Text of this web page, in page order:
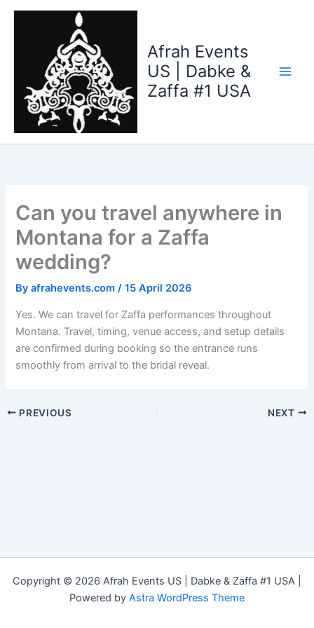
Skip
Afrah Events
US | Dabke &
Zaffa #1 USA
Can you travel anywhere in
Montana for a Zaffa
wedding?
Byafrahevents.com/15 April 2026
Yes. We can travel for Zaffa performances throughout
Montana. Travel, timing, venue access, and setup details
are confirmed during booking so the entrance runs
smoothly from arrival to the bridal reveal.
PREVIOUS NEXT
Copyright © 2026 Afrah Events US | Dabke & Zaffa #1 USA |
Powered by Astra WordPress Theme